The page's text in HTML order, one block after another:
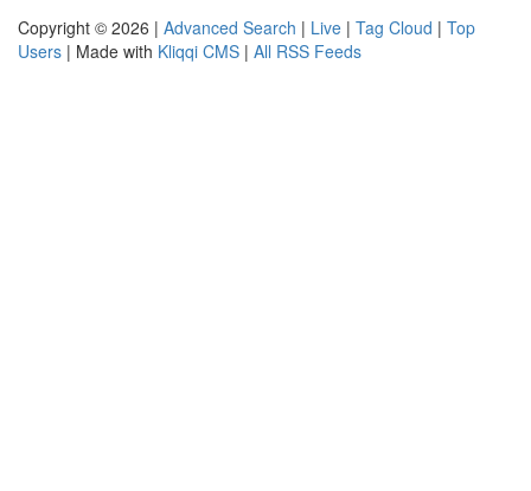
Copyright © 2026 | Advanced Search | Live | Tag Cloud | Top
Users | Made with Kliqqi CMS | All RSS Feeds